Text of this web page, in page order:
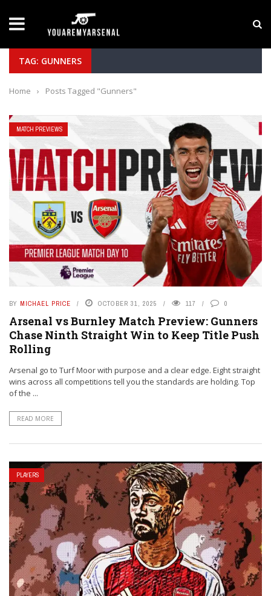
Yan Diomande to Arsenal: RB Leipzig Winger
TAG: GUNNERS
Home › Posts Tagged "Gunners"
MATCH PREVIEWS
BY MICHAEL PRICE OCTOBER 31, 2025 117 0
Arsenal vs Burnley Match Preview: Gunners
Chase Ninth Straight Win to Keep Title Push
Rolling
Arsenal go to Turf Moor with purpose and a clear edge. Eight straight
wins across all competitions tell you the standards are holding. Top
of the ...
READ MORE
PLAYERS